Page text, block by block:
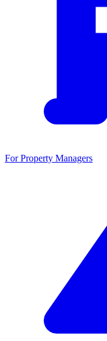
For Property Managers